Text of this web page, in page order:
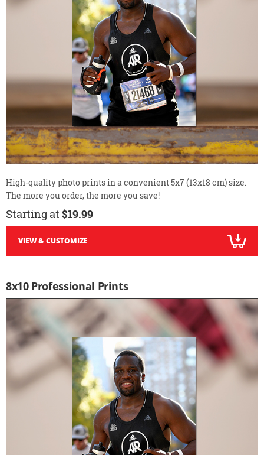
High-quality photo prints in a convenient 5x7 (13x18 cm) size.
The more you order, the more you save!
Starting at $19.99
VIEW & CUSTOMIZE
8x10 Professional Prints